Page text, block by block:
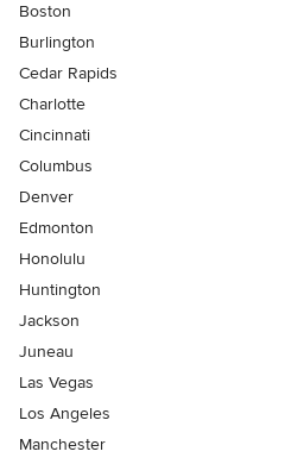
Boston
Burlington
Cedar Rapids
Charlotte
Cincinnati
Columbus
Denver
Edmonton
Honolulu
Huntington
Jackson
Juneau
Las Vegas
Los Angeles
Manchester